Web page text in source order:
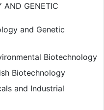
AND GENETIC
and Genetic
Biotechnology
Biotechnology
and Industrial